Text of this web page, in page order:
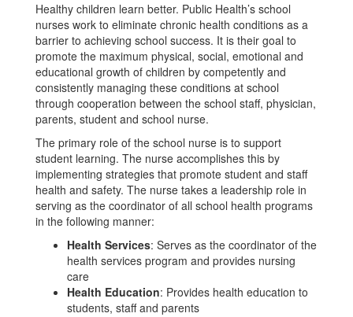
Healthy children learn better. Public Health’s school
nurses work to eliminate chronic health conditions as a
barrier to achieving school success. It is their goal to
promote the maximum physical, social, emotional and
educational growth of children by competently and
consistently managing these conditions at school
through cooperation between the school staff, physician,
parents, student and school nurse.
The primary role of the school nurse is to support
student learning. The nurse accomplishes this by
implementing strategies that promote student and staff
health and safety. The nurse takes a leadership role in
serving as the coordinator of all school health programs
in the following manner:
Health Services: Serves as the coordinator of the
health services program and provides nursing
care
Health Education: Provides health education to
students, staff and parents